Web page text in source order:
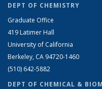
DEPT OF CHEMISTRY
Graduate Office
419 Latimer Hall
University of California
Berkeley, CA 94720-1460
(510) 642-5882
DEPT OF CHEMICAL &